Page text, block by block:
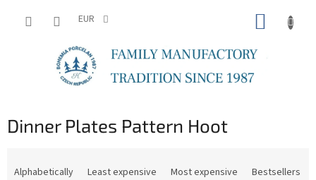
EUR
Dinner Plates Pattern Hoot
Alphabetically Least expensive Most expensive Bestsellers